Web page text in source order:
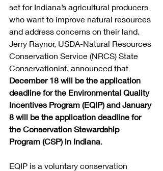
set for Indiana’s agricultural producers
who want to improve natural resources
and address concerns on their land.
Jerry Raynor, USDA-Natural Resources
Conservation Service (NRCS) State
Conservationist, announced that
December 18 will be the application
deadline for the Environmental Quality
Incentives Program (EQIP) and January
8 will be the application deadline for
the Conservation Stewardship
Program (CSP) in Indiana.
EQIP is a voluntary conservation